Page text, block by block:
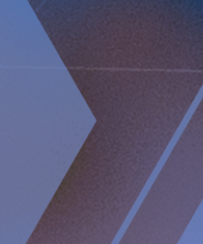
implantica-q4-2022